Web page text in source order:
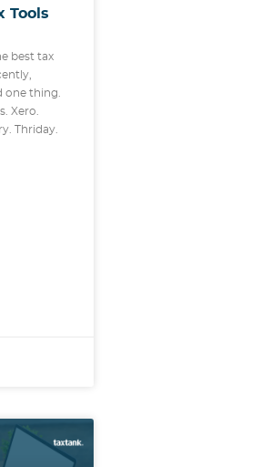
Tools
best tax
one thing.
Xero.
Thriday.